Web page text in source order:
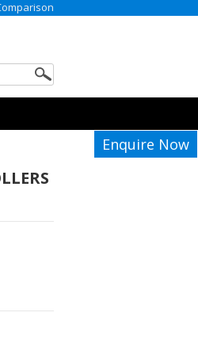
Enquire Now